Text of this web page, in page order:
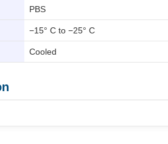
PBS
−15° C to −25° C
Cooled